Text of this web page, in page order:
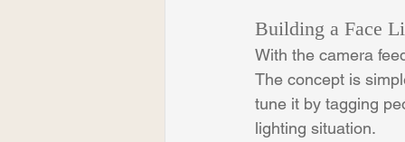
Building a Face
With the camera
The concept is
tune it by tagging
lighting situation.